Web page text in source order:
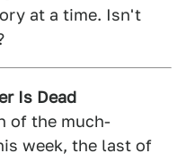
at a time. Isn't
Is Dead
of the much-
week, the last of